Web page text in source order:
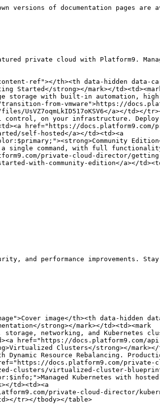
of documentation pages are
private cloud with Platform9.
ref"></th><th data-hidden data-
Started</strong></mark></
storage with built-in automation,
from-vmware">https://
UsVZ7oqmLkID517oKSV6</a></td></
control, on your infrastructure.
href="https://docs.platform9.com/
self-hosted</a></td><td><a
single command, with full
private-cloud-director/
with-community-edition</a></
and performance improvements.
image</th><th data-hidden
strong></mark></td><td><mark
networking, and Kubernetes
href="https://docs.platform9.com/
Clusters</strong></mark></
Resource Rebalancing.
href="https://docs.platform9.com/
clusters/virtualized-cluster-
Kubernetes with
td><td><a
private-cloud-director/
tr></tbody></table>